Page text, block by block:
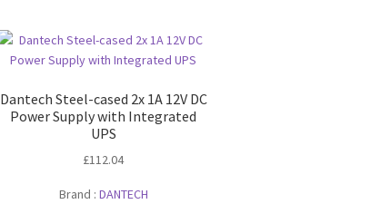
Dantech Steel-cased 2x 1A 12V DC
Power Supply with Integrated
UPS
£112.04
Brand : DANTECH